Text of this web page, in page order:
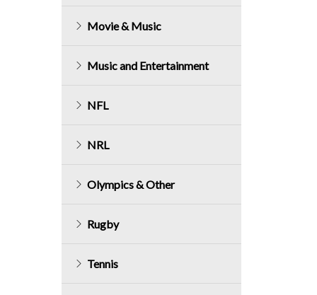
Movie & Music
Music and Entertainment
NFL
NRL
Olympics & Other
Rugby
Tennis